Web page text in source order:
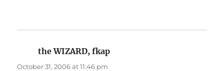
the WIZARD, fkap
October 31, 2006 at 11:46 pm